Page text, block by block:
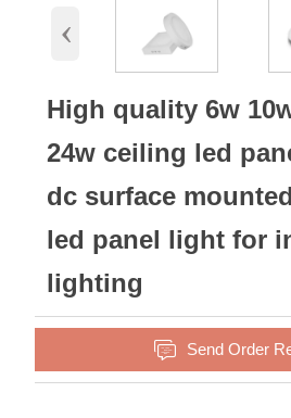
‹
High quality 6w
24w ceiling led
dc surface
led panel light for
lighting
 Send Order